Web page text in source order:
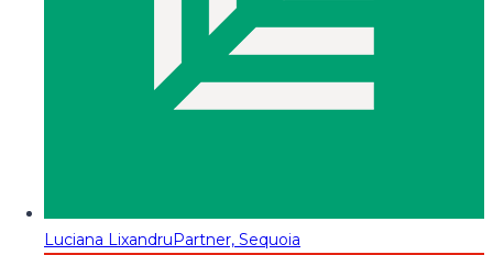
Luciana LixandruPartner, Sequoia